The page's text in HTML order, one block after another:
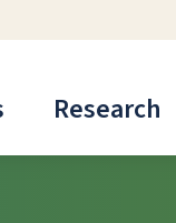
Research